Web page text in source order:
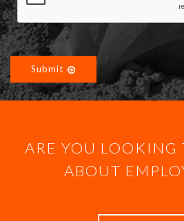
Submit
ARE YOU LOOKING
ABOUT